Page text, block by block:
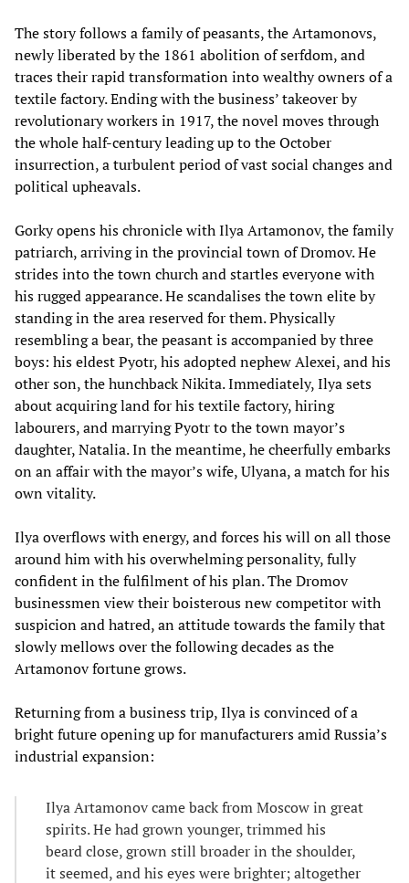
The story follows a family of peasants, the Artamonovs,
newly liberated by the 1861 abolition of serfdom, and
traces their rapid transformation into wealthy owners of a
textile factory. Ending with the business’ takeover by
revolutionary workers in 1917, the novel moves through
the whole half-century leading up to the October
insurrection, a turbulent period of vast social changes and
political upheavals.
Gorky opens his chronicle with Ilya Artamonov, the family
patriarch, arriving in the provincial town of Dromov. He
strides into the town church and startles everyone with
his rugged appearance. He scandalises the town elite by
standing in the area reserved for them. Physically
resembling a bear, the peasant is accompanied by three
boys: his eldest Pyotr, his adopted nephew Alexei, and his
other son, the hunchback Nikita. Immediately, Ilya sets
about acquiring land for his textile factory, hiring
labourers, and marrying Pyotr to the town mayor’s
daughter, Natalia. In the meantime, he cheerfully embarks
on an affair with the mayor’s wife, Ulyana, a match for his
own vitality.
Ilya overflows with energy, and forces his will on all those
around him with his overwhelming personality, fully
confident in the fulfilment of his plan. The Dromov
businessmen view their boisterous new competitor with
suspicion and hatred, an attitude towards the family that
slowly mellows over the following decades as the
Artamonov fortune grows.
Returning from a business trip, Ilya is convinced of a
bright future opening up for manufacturers amid Russia’s
industrial expansion:
Ilya Artamonov came back from Moscow in great
spirits. He had grown younger, trimmed his
beard close, grown still broader in the shoulder,
it seemed, and his eyes were brighter; altogether